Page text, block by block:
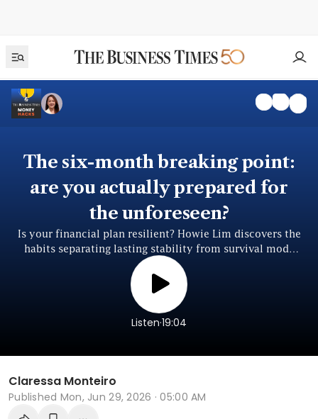
The six-month breaking point:
are you actually prepared for
the unforeseen?
Is your financial plan resilient? Howie Lim discovers the
habits separating lasting stability from survival mode
from David Broom of Sun Life Asia.
Listen.19:04
Claressa Monteiro
Published Mon, Jun 29, 2026 · 05:00 AM